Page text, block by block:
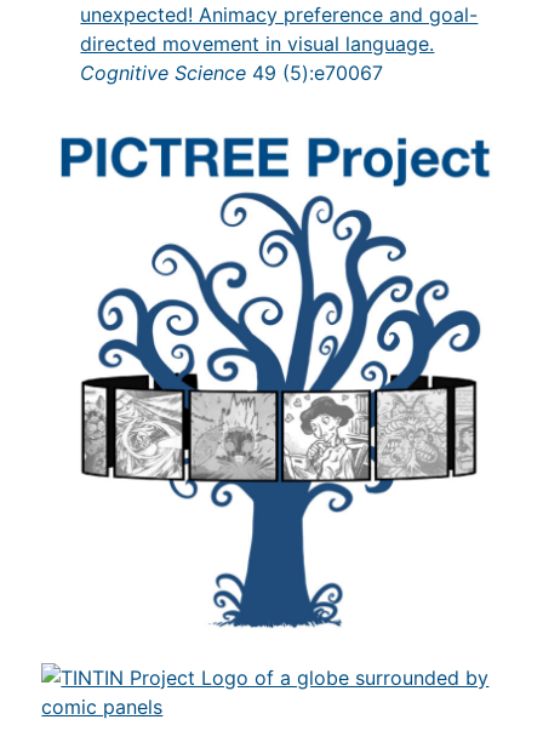
unexpected! Animacy preference and goal-
directed movement in visual language.
Cognitive Science 49 (5):e70067